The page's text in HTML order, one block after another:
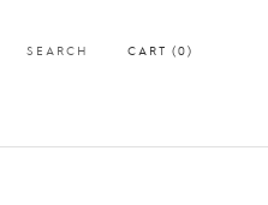
SEARCH CART (0)